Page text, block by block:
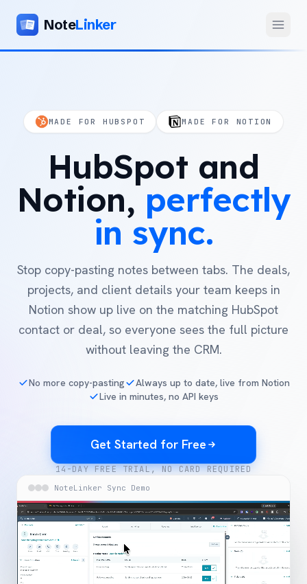
NoteLinker Menu
Features
Setup
FAQ
Alternative to Zapier
Alternative to Whalesync
Alternative to Unito
Alternative to Make.com
Alternative to Native Sync
Company
Blog
Get Started
MADE FOR HUBSPOT MADE FOR NOTION
HubSpot and
Notion, perfectly
in sync.
Stop copy-pasting notes between tabs. The deals,
projects, and client details your team keeps in
Notion show up live on the matching HubSpot
contact or deal, so everyone sees the full picture
without leaving the CRM.
No more copy-pasting
Always up to date, live from Notion
Live in minutes, no API keys
Get Started for Free
14-DAY FREE TRIAL, NO CARD REQUIRED
NoteLinker Sync Demo